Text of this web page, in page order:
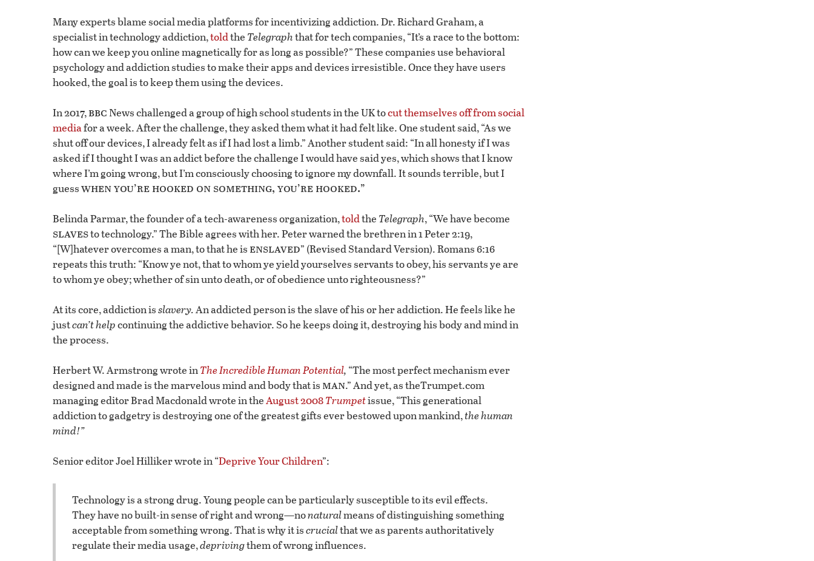
Many experts blame social media platforms for incentivizing addiction. Dr. Richard Graham, a
specialist in technology addiction,toldthe Telegraphthat for tech companies, “It’s a race to the bottom:
how can we keep you online magnetically for as long as possible?” These companies use behavioral
psychology and addiction studies to make their apps and devices irresistible. Once they have users
hooked, the goal is to keep them using the devices.
In 2017,bbc News challenged a group of high school students in the UK tocut themselves off from social
mediafor a week. After the challenge, they asked them what it had felt like. One student said, “As we
shut off our devices, I already felt as if I had lost a limb.” Another student said: “In all honesty if I was
asked if I thought I was an addict before the challenge I would have said yes, which shows that I know
where I’m going wrong, but I’m consciously choosing to ignore my downfall. It sounds terrible, but I
guesswhen you’re hooked on something, you’re hooked.”
Belinda Parmar, the founder of a tech-awareness organization,toldthe Telegraph, “We have become
slavesto technology.” The Bible agrees with her. Peter warned the brethren in 1 Peter 2:19,
“[W]hatever overcomes a man, to that he is enslaved” (Revised Standard Version). Romans 6:16
repeats this truth: “Know ye not, that to whom ye yield yourselves servants to obey, his servants ye are
to whom ye obey; whether of sin unto death, or of obedience unto righteousness?”
At its core, addiction isslavery.An addicted person is the slave of his or her addiction. He feels like he
justcan’t helpcontinuing the addictive behavior. So he keeps doing it, destroying his body and mind in
the process.
Herbert W. Armstrong wrote inThe Incredible Human Potential, “The most perfect mechanism ever
designed and made is the marvelous mind and body that is man.” And yet, as theTrumpet.com
managing editor Brad Macdonald wrote in theAugust 2008Trumpetissue, “This generational
addiction to gadgetry is destroying one of the greatest gifts ever bestowed upon mankind,the human
mind!”
Senior editor Joel Hilliker wrote in “Deprive Your Children”:
Technology is a strong drug. Young people can be particularly susceptible to its evil effects.
They have no built-in sense of right and wrong—nonaturalmeans of distinguishing something
acceptable from something wrong. That is why it iscrucialthat we as parents authoritatively
regulate their media usage,deprivingthem of wrong influences.